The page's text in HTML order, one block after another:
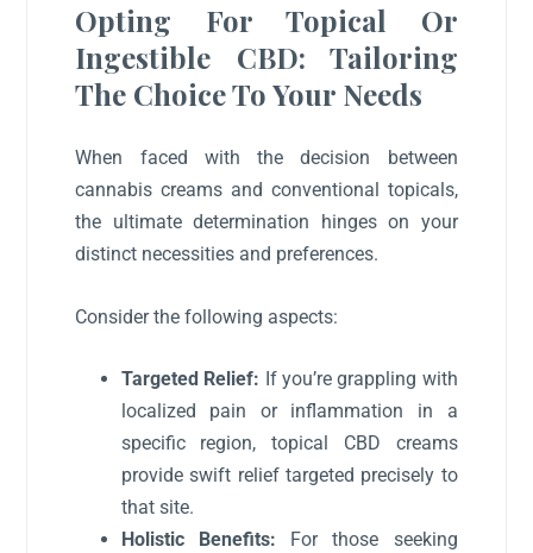
Opting For Topical Or
Ingestible CBD: Tailoring
The Choice To Your Needs
When faced with the decision between
cannabis creams and conventional topicals,
the ultimate determination hinges on your
distinct necessities and preferences.
Consider the following aspects:
Targeted Relief: If you’re grappling with
localized pain or inflammation in a
specific region, topical CBD creams
provide swift relief targeted precisely to
that site.
Holistic Benefits: For those seeking